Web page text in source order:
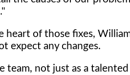
heart of those fixes,
expect any changes.
not just as a